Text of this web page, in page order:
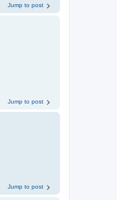
Jump to post
Jump to post
Jump to post